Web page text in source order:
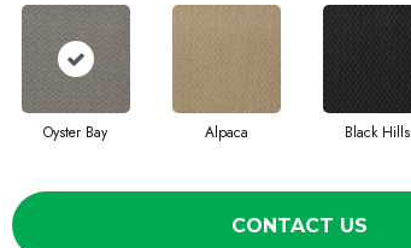
Oyster Bay Alpaca Black Hills
CONTACT US